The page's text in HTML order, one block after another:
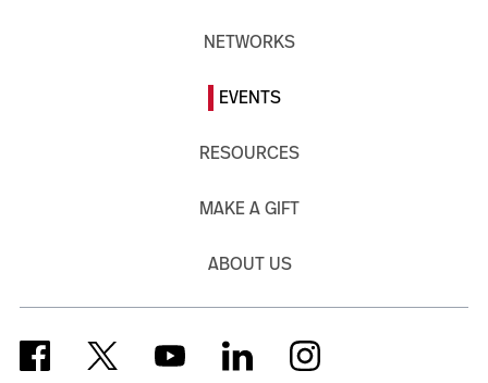
NETWORKS
EVENTS
RESOURCES
MAKE A GIFT
ABOUT US